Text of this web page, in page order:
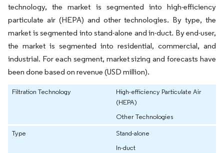
technology, the market is segmented into high-efficiency
particulate air (HEPA) and other technologies. By type, the
market is segmented into stand-alone and in-duct. By end-user,
the market is segmented into residential, commercial, and
industrial. For each segment, market sizing and forecasts have
been done based on revenue (USD million).
Filtration Technology
High-efficiency Particulate Air
(HEPA)
Other Technologies
Type
Stand-alone
In-duct